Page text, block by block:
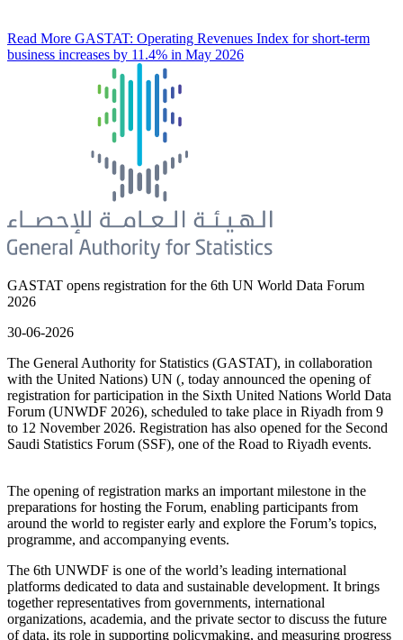
Read More GASTAT: Operating Revenues Index for short-term
business increases by 11.4% in May 2026
GASTAT opens registration for the 6th UN World Data Forum
2026
30-06-2026
The General Authority for Statistics (GASTAT), in collaboration
with the United Nations) UN (, today announced the opening of
registration for participation in the Sixth United Nations World Data
Forum (UNWDF 2026), scheduled to take place in Riyadh from 9
to 12 November 2026. Registration has also opened for the Second
Saudi Statistics Forum (SSF), one of the Road to Riyadh events.
The opening of registration marks an important milestone in the
preparations for hosting the Forum, enabling participants from
around the world to register early and explore the Forum’s topics,
programme, and accompanying events.
The 6th UNWDF is one of the world’s leading international
platforms dedicated to data and sustainable development. It brings
together representatives from governments, international
organizations, academia, and the private sector to discuss the future
of data, its role in supporting policymaking, and measuring progress